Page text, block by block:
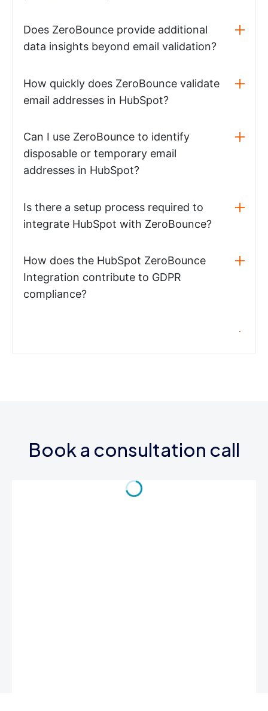
Does ZeroBounce provide additional
data insights beyond email validation?
How quickly does ZeroBounce validate
email addresses in HubSpot?
Can I use ZeroBounce to identify
disposable or temporary email
addresses in HubSpot?
Is there a setup process required to
integrate HubSpot with ZeroBounce?
How does the HubSpot ZeroBounce
Integration contribute to GDPR
compliance?
Book a consultation call